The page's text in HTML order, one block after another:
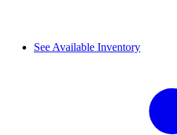
See Available Inventory